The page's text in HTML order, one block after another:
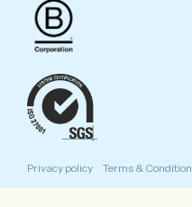
Privacy policy Terms &